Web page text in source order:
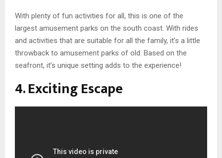
With plenty of fun activities for all, this is one of the
largest amusement parks on the south coast. With rides
and activities that are suitable for all the family, it’s a little
throwback to amusement parks of old. Based on the
seafront, it’s unique setting adds to the experience!
4. Exciting Escape